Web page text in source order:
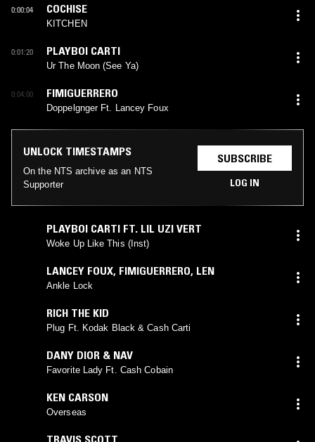
0:00:04 COCHISE
KITCHEN
0:01:20 PLAYBOI CARTI
Ur The Moon (See Ya)
0:04:00 FIMIGUERRERO
Doppelgnger Ft. Lancey Foux
UNLOCK TIMESTAMPS
On the NTS archive as an NTS
Supporter
SUBSCRIBE
LOG IN
PLAYBOI CARTI FT. LIL UZI VERT
Woke Up Like This (Inst)
LANCEY FOUX, FIMIGUERRERO, LEN
Ankle Lock
RICH THE KID
Plug Ft. Kodak Black & Cash Carti
DANY DIOR & NAV
Favorite Lady Ft. Cash Cobain
KEN CARSON
Overseas
TRAVIS SCOTT